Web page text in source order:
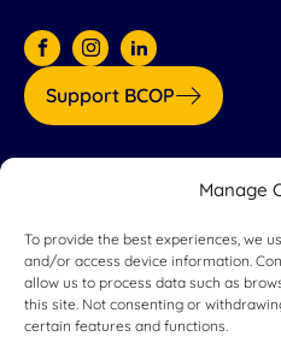
Manage
To provide the best experiences, we
and/or access device information.
allow us to process data such as
this site. Not consenting or
certain features and functions.
Support BCOP